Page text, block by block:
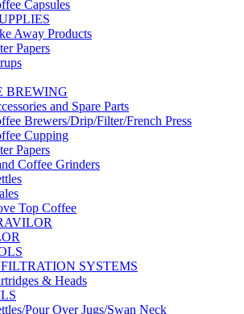
Capsules
Away Products
Papers
BREWING
and Spare Parts
Brewers/Drip/Filter/French Press
Cupping
Papers
Coffee Grinders
Top Coffee
SYSTEMS
& Heads
Pour Over Jugs/Swan Neck